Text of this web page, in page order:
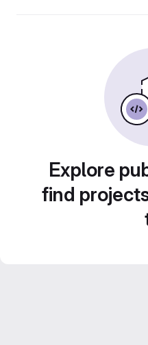
Explore
find